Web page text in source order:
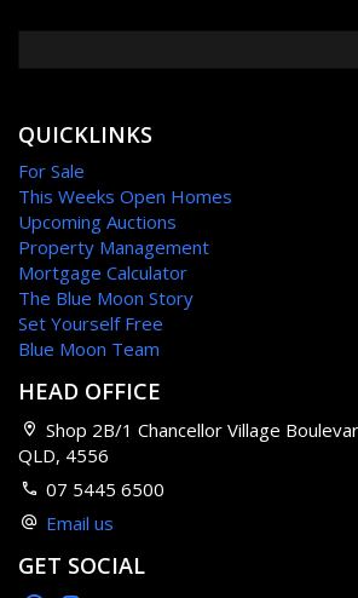
QUICKLINKS
For Sale
This Weeks Open Homes
Upcoming Auctions
Property Management
Mortgage Calculator
The Blue Moon Story
Set Yourself Free
Blue Moon Team
HEAD OFFICE
Shop 2B/1 Chancellor Village
QLD, 4556
07 5445 6500
Email us
GET SOCIAL